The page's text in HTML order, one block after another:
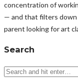
concentration of
— and that filters down
parent looking for art
Search